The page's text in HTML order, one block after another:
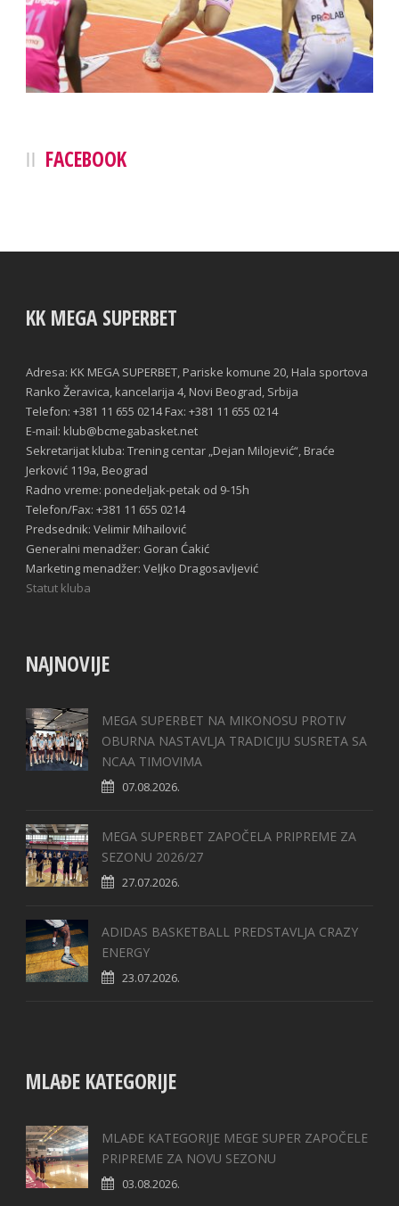
FACEBOOK
KK MEGA SUPERBET
Adresa: KK MEGA SUPERBET, Pariske komune 20, Hala sportova
Ranko Žeravica, kancelarija 4, Novi Beograd, Srbija
Telefon: +381 11 655 0214 Fax: +381 11 655 0214
E-mail: klub@bcmegabasket.net
Sekretarijat kluba: Trening centar „Dejan Milojević“, Braće
Jerković 119a, Beograd
Radno vreme: ponedeljak-petak od 9-15h
Telefon/Fax: +381 11 655 0214
Predsednik: Velimir Mihailović
Generalni menadžer: Goran Ćakić
Marketing menadžer: Veljko Dragosavljević
Statut kluba
NAJNOVIJE
MEGA SUPERBET NA MIKONOSU PROTIV
OBURNA NASTAVLJA TRADICIJU SUSRETA SA
NCAA TIMOVIMA
07.08.2026.
MEGA SUPERBET ZAPOČELA PRIPREME ZA
SEZONU 2026/27
27.07.2026.
ADIDAS BASKETBALL PREDSTAVLJA CRAZY
ENERGY
23.07.2026.
MLAĐE KATEGORIJE
MLAĐE KATEGORIJE MEGE SUPER ZAPOČELE
PRIPREME ZA NOVU SEZONU
03.08.2026.